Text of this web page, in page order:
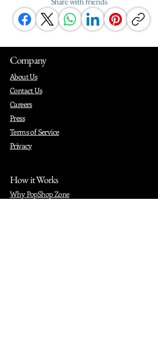
Company
About Us
Contact Us
Careers
Press
Terms of Service
Privacy
How it Works
Why PopShop Zone